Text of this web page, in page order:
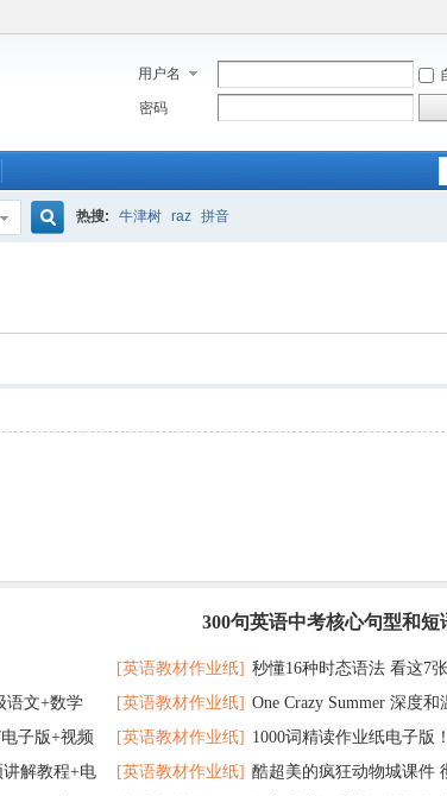
用户名
密码
热搜: 牛津树 raz 拼音
语文+数学
子版+视频
解教程+电
300句英语中考核心句型和短
记 随便拿分
[英语教材作业纸] 秒懂16种时态语法 看这7
了
[英语教材作业纸] One Crazy Summer 深度
个暑假读太应景了
[英语教材作业纸] 1000词精读作业纸电子版
教材超好用
[英语教材作业纸] 酷超美的疯狂动物城课件